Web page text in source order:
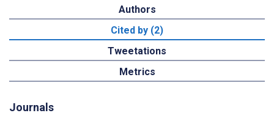
Authors
Cited by (2)
Tweetations
Metrics
Journals